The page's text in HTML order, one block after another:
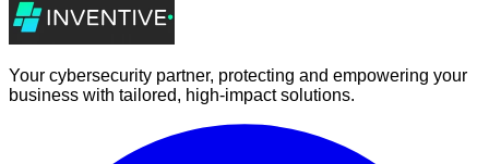
Your cybersecurity partner, protecting and empowering your
business with tailored, high-impact solutions.